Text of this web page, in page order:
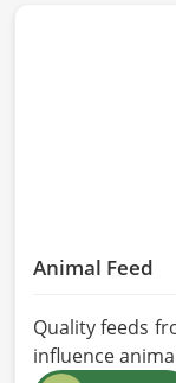
Animal Feed
Quality feeds
influence